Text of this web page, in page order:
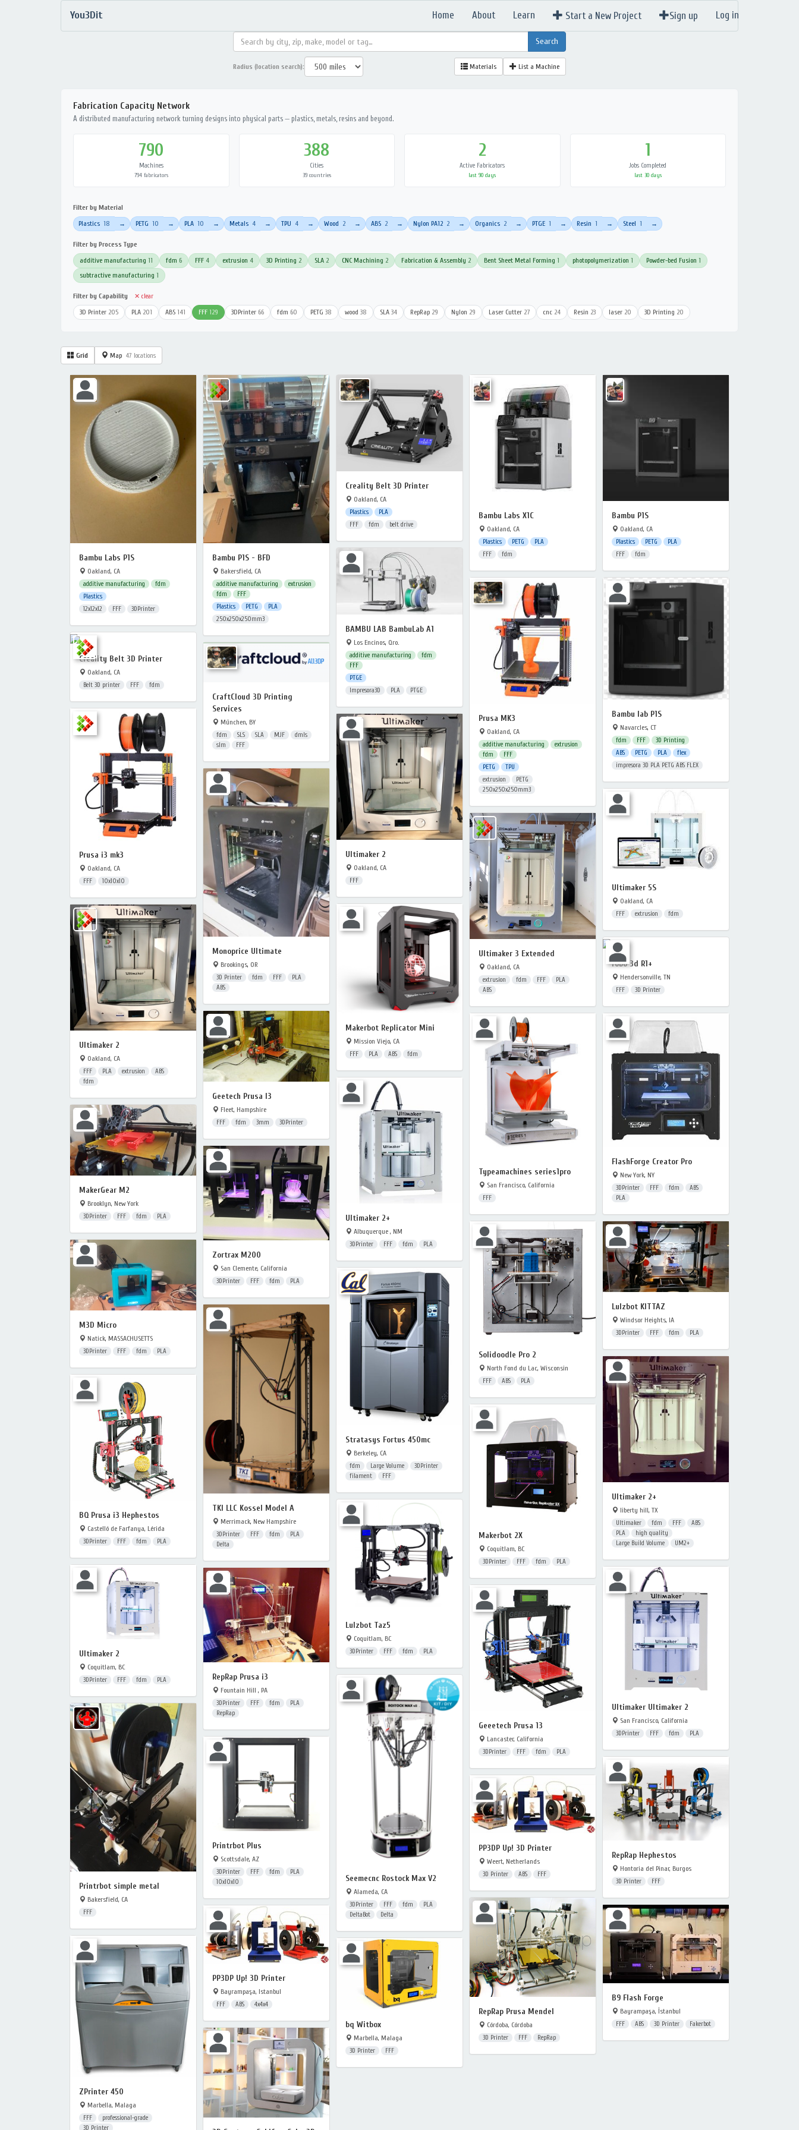
You3Dit Home About Learn Start a New Project Sign up Log in
Radius (location search): Materials List a Machine
Fabrication Capacity Network
A distributed manufacturing network turning designs into physical parts — plastics, metals, resins and beyond.
790
Machines
794 fabricators
388
Cities
39 countries
2
Active Fabricators
last 90 days
1
Jobs Completed
last 30 days
Filter by Material
Plastics 18 → PETG 10 → PLA 10 → Metals 4 → TPU 4 → Wood 2 → ABS 2 → Nylon PA12 2 → Organics 2 → PTGE 1 → Resin 1 → Steel 1 →
Filter by Process Type
additive manufacturing 11 fdm 6 FFF 4 extrusion 4 3D Printing 2 SLA 2 CNC Machining 2 Fabrication & Assembly 2 Bent Sheet Metal Forming 1 photopolymerization 1 Powder-bed Fusion 1
subtractive manufacturing 1
Filter by Capability ✕ clear
3D Printer 205 PLA 201 ABS 141 FFF 129 3DPrinter 66 fdm 60 PETG 38 wood 38 SLA 34 RepRap 29 Nylon 29 Laser Cutter 27 cnc 24 Resin 23 laser 20 3D Printing 20
Grid Map 47 locations
Bambu Labs P1S
Oakland, CA
additive manufacturing
fdm
Plastics
12x12x12
FFF 3DPrinter
Bambu P1S - BFD
Bakersfield, CA
additive manufacturing
extrusion
fdm
FFF
Plastics
PETG
PLA
250x250x250mm3
Creality Belt 3D Printer
Oakland, CA
Plastics
PLA
FFF
fdm belt drive
Bambu Labs X1C
Oakland, CA
Plastics PETG
PLA
FFF
fdm
Bambu P1S
Oakland, CA
Plastics PETG
PLA
FFF
fdm
BAMBU LAB BambuLab A1
Los Encinos, Qro.
additive manufacturing
fdm
FFF
PTGE
Impresora3D
PLA PTGE
Prusa MK3
Oakland, CA
additive manufacturing
extrusion
fdm
FFF
PETG
TPU
extrusion
PETG
250x250x250mm3
Bambu lab P1S
Navarcles, CT
fdm FFF
3D Printing
ABS
PETG PLA
flex
impresora 3D PLA PETG ABS FLEX
Creality Belt 3D Printer
Oakland, CA
Belt 3D printer FFF fdm
CraftCloud 3D Printing
Services
München, BY
fdm SLS SLA MJF
dmls
slm
FFF
Prusa i3 mk3
Oakland, CA
FFF 10x10x10
Ultimaker 2
Oakland, CA
FFF
Monoprice Ultimate
Brookings, OR
3D Printer fdm FFF
PLA
ABS
Ultimaker 5S
Oakland, CA
FFF extrusion fdm
Ultimaker 3 Extended
Oakland, CA
extrusion fdm FFF
PLA
ABS
Makerbot Replicator Mini
Mission Viejo, CA
FFF PLA ABS fdm
Ultimaker 2
Oakland, CA
FFF PLA extrusion
ABS
fdm
robo 3d R1+
Hendersonville, TN
FFF 3D Printer
Geetech Prusa I3
Fleet, Hampshire
FFF fdm 3mm 3DPrinter
Typeamachines series1pro
San Francisco, California
FFF
FlashForge Creator Pro
New York, NY
3DPrinter FFF fdm
ABS
PLA
Ultimaker 2+
Albuquerque , NM
3DPrinter FFF fdm PLA
MakerGear M2
Brooklyn, New York
3DPrinter FFF fdm PLA
Zortrax M200
San Clemente, California
3DPrinter FFF fdm PLA
Solidoodle Pro 2
North Fond du Lac, Wisconsin
FFF ABS PLA
Lulzbot KITTAZ
Windsor Heights, IA
3DPrinter FFF fdm PLA
M3D Micro
Natick, MASSACHUSETTS
3DPrinter FFF fdm PLA
Stratasys Fortus 450mc
Berkeley, CA
fdm Large Volume
3DPrinter
filament
FFF
TKI LLC Kossel Model A
Merrimack, New Hampshire
3DPrinter FFF fdm
PLA
Delta
Ultimaker 2+
liberty hill, TX
Ultimaker fdm FFF
ABS
PLA
high quality
Large Build Volume
UM2+
BQ Prusa i3 Hephestos
Castelló de Farfanya, Lérida
3DPrinter FFF fdm PLA
Makerbot 2X
Coquitlam, BC
3DPrinter FFF fdm PLA
Lulzbot Taz5
Coquitlam, BC
3DPrinter FFF fdm PLA
Ultimaker 2
Coquitlam, BC
3DPrinter FFF fdm PLA
Ultimaker Ultimaker 2
San Francisco, California
3DPrinter FFF fdm PLA
RepRap Prusa i3
Fountain Hill , PA
3DPrinter FFF fdm
PLA
RepRap
Geeetech Prusa 13
Lancaster, California
3DPrinter FFF fdm PLA
Seemecnc Rostock Max V2
Alameda, CA
3DPrinter FFF fdm
PLA
DeltaBot
Delta
Printrbot simple metal
Bakersfield, CA
FFF
Printrbot Plus
Scottsdale, AZ
3DPrinter FFF fdm
PLA
10x10x10
RepRap Hephestos
Hontoria del Pinar, Burgos
3D Printer FFF
PP3DP Up! 3D Printer
Weert, Netherlands
3D Printer ABS FFF
RepRap Prusa Mendel
Córdoba, Córdoba
3D Printer FFF RepRap
B9 Flash Forge
Bayrampaşa, İstanbul
FFF ABS 3D Printer Fakerbot
PP3DP Up! 3D Printer
Bayrampaşa, Istanbul
FFF ABS 4x4x4
ZPrinter 450
Marbella, Malaga
FFF
professional-grade
3D Printer
bq Witbox
Marbella, Malaga
3D Printer FFF